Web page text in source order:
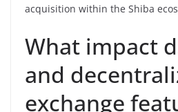
acquisition within the Shiba
What impact
and
exchange